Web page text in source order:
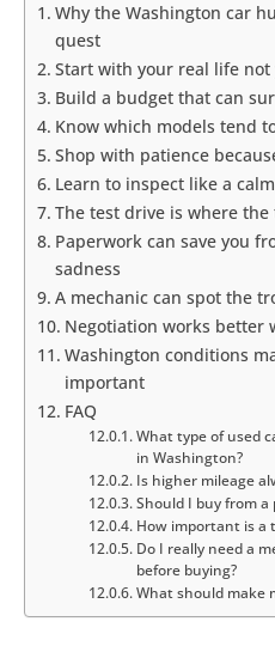
Why the Washington car
quest
Start with your real life
Build a budget that can
Know which models tend
Shop with patience
Learn to inspect like a
The test drive is where
Paperwork can save you
sadness
A mechanic can spot the
Negotiation works better
Washington conditions
important
FAQ
What type of used
in Washington?
Is higher mileage
Should I buy from a
How important is a
Do I really need a
before buying?
What should make